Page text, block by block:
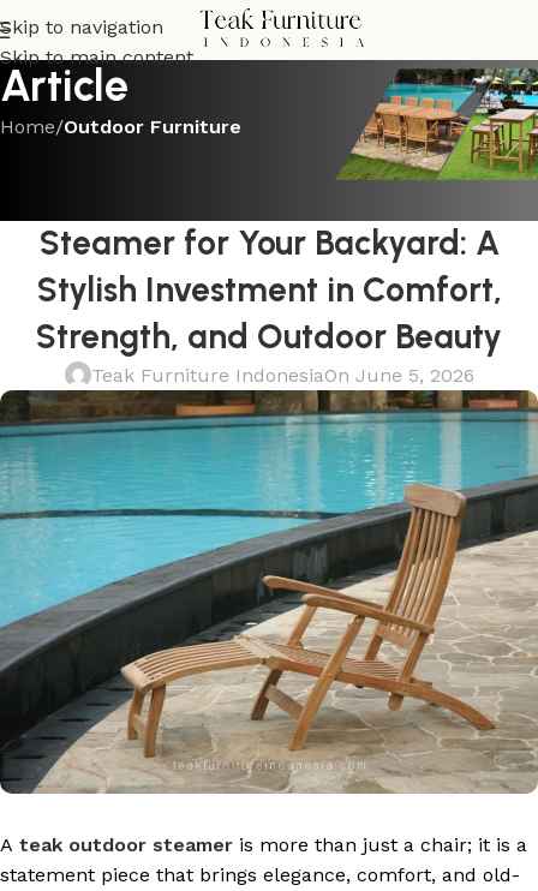
Skip to navigation
Skip to main content
Article
Home/Outdoor Furniture
OUTDOOR FURNITURE
Steamer for Your Backyard: A
Stylish Investment in Comfort,
Strength, and Outdoor Beauty
Teak Furniture IndonesiaOn June 5, 2026
A teak outdoor steamer is more than just a chair; it is a
statement piece that brings elegance, comfort, and old-